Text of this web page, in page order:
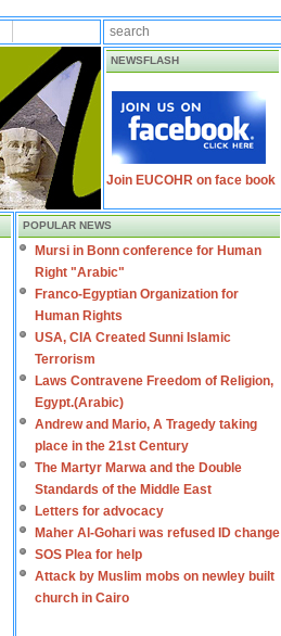
NEWSFLASH
Join EUCOHR on face book
POPULAR NEWS
Mursi in Bonn conference for Human
Right "Arabic"
Franco-Egyptian Organization for
Human Rights
USA, CIA Created Sunni Islamic
Terrorism
Laws Contravene Freedom of Religion,
Egypt.(Arabic)
Andrew and Mario, A Tragedy taking
place in the 21st Century
The Martyr Marwa and the Double
Standards of the Middle East
Letters for advocacy
Maher Al-Gohari was refused ID change
SOS Plea for help
Attack by Muslim mobs on newley built
church in Cairo